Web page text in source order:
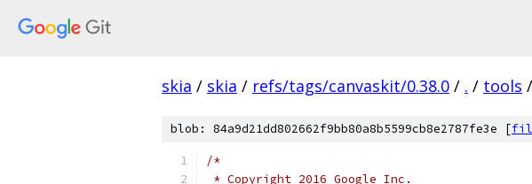
skia / skia / refs/tags/canvaskit/0.38.0 / . / tools /
blob: 84a9d21dd802662f9bb80a8b5599cb8e2787fe3e [
/*
* Copyright 2016 Google Inc.